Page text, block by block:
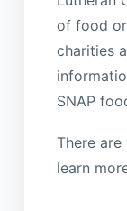
of food
charities
SNAP
There are
learn